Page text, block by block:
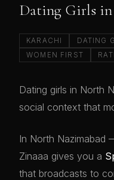
Dating Girls
KARACHI DATING
WOMEN FIRST
Dating girls in North
social context that
In North
Zinaaa gives you a
that broadcasts to